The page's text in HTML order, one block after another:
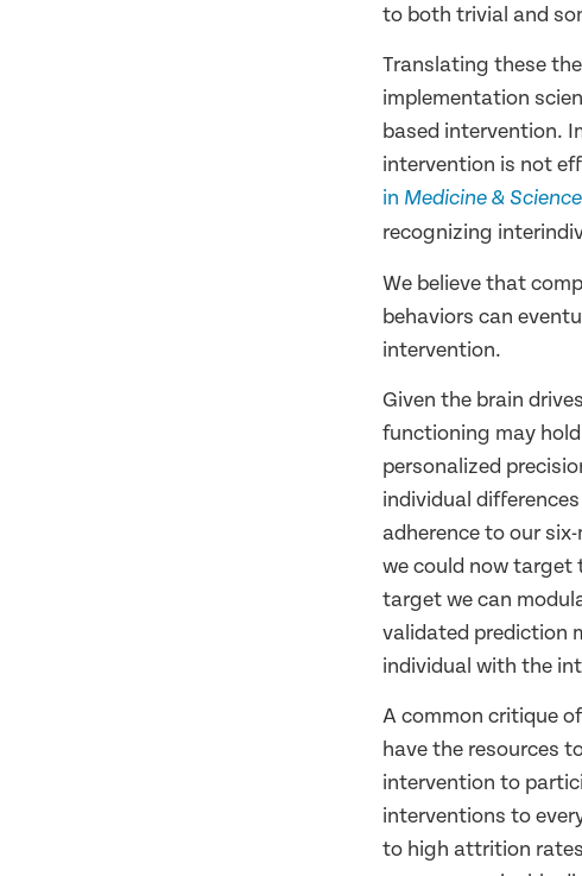
to both trivial and
Translating these
implementation
based intervention.
intervention is not
in Medicine &
recognizing
We believe that
behaviors can
intervention.
Given the brain
functioning may
personalized
individual
adherence to our
we could now target
target we can
validated prediction
individual with the
A common critique
have the resources
intervention to
interventions to
to high attrition